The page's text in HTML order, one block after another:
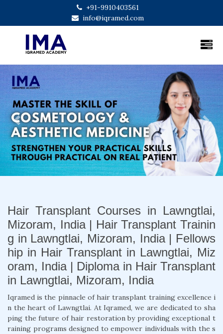
+91-9910403561
info@iqramed.com
Previous Next
Hair Transplant Courses in Lawngtlai,
Mizoram, India | Hair Transplant Trainin
g in Lawngtlai, Mizoram, India | Fellows
hip in Hair Transplant in Lawngtlai, Miz
oram, India | Diploma in Hair Transplant
in Lawngtlai, Mizoram, India
Iqramed is the pinnacle of hair transplant training excellence i
n the heart of Lawngtlai. At Iqramed, we are dedicated to sha
ping the future of hair restoration by providing exceptional t
raining programs designed to empower individuals with the s